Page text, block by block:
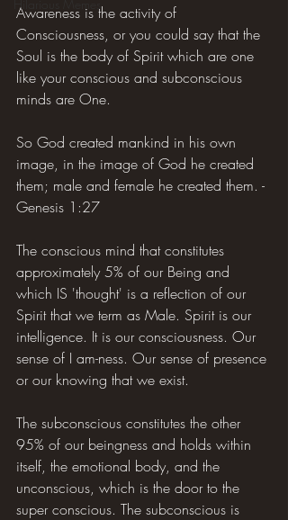
Hilarious Memes
Awareness is the activity of
Consciousness, or you could say that the
Soul is the body of Spirit which are one
like your conscious and subconscious
minds are One.
So God created mankind in his own
image, in the image of God he created
them; male and female he created them. -
Genesis 1:27
The conscious mind that constitutes
approximately 5% of our Being and
which IS 'thought' is a reflection of our
Spirit that we term as Male. Spirit is our
intelligence. It is our consciousness. Our
sense of I am-ness. Our sense of presence
or our knowing that we exist.
The subconscious constitutes the other
95% of our beingness and holds within
itself, the emotional body, and the
unconscious, which is the door to the
super conscious. The subconscious is